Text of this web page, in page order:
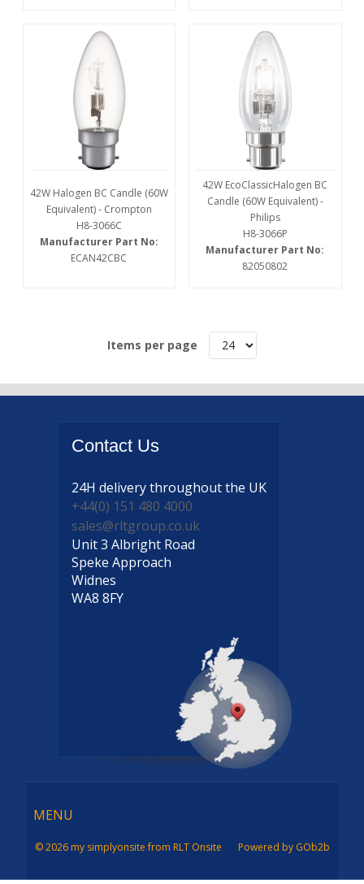
42W Halogen BC Candle (60W
Equivalent) - Crompton
H8-3066C
Manufacturer Part No:
ECAN42CBC
42W EcoClassicHalogen BC
Candle (60W Equivalent) -
Philips
H8-3066P
Manufacturer Part No:
82050802
Items per page
Contact Us
24H deliverythroughout the UK
+44(0) 151 480 4000
sales@rltgroup.co.uk
Unit 3 Albright Road
Speke Approach
Widnes
WA8 8FY
Menu
MENU
© 2026 my simplyonsite from RLT Onsite Powered by GOb2b